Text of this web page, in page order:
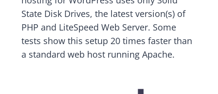
State Disk Drives, the latest version(s) of
PHP and LiteSpeed Web Server. Some
tests show this setup 20 times faster than
a standard web host running Apache.